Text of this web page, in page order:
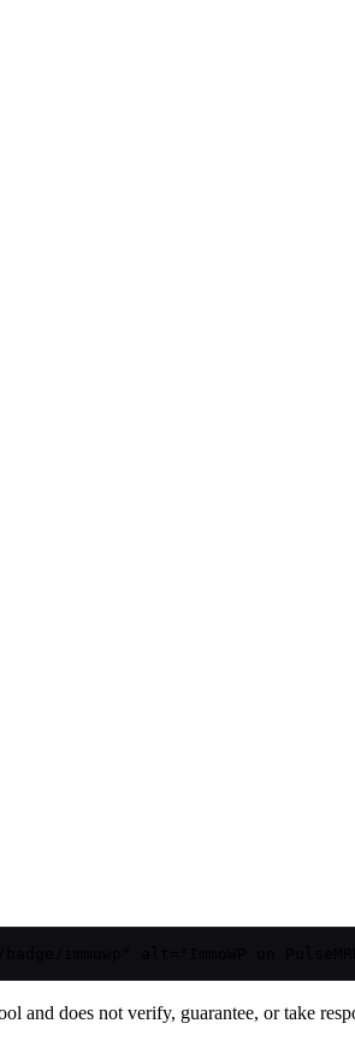
and does not verify, guarantee, or take